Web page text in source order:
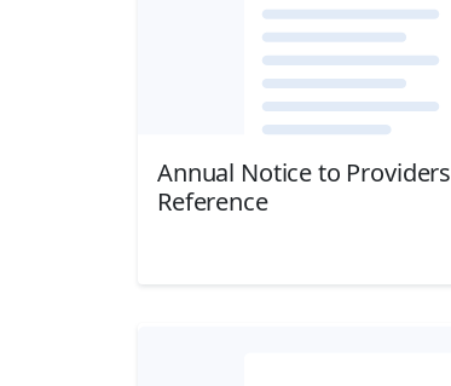
Annual Notice to Providers
Reference